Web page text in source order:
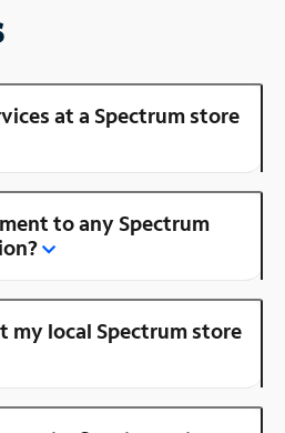
at a Spectrum store
to any Spectrum
my local Spectrum store